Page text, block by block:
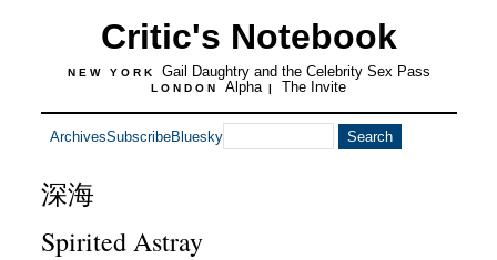
Critic's Notebook
NEW YORK Gail Daughtry and the Celebrity Sex Pass
LONDON Alpha | The Invite
ArchivesSubscribeBluesky
深海
Spirited Astray